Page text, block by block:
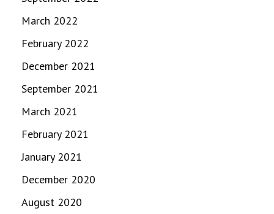
March 2022
February 2022
December 2021
September 2021
March 2021
February 2021
January 2021
December 2020
August 2020